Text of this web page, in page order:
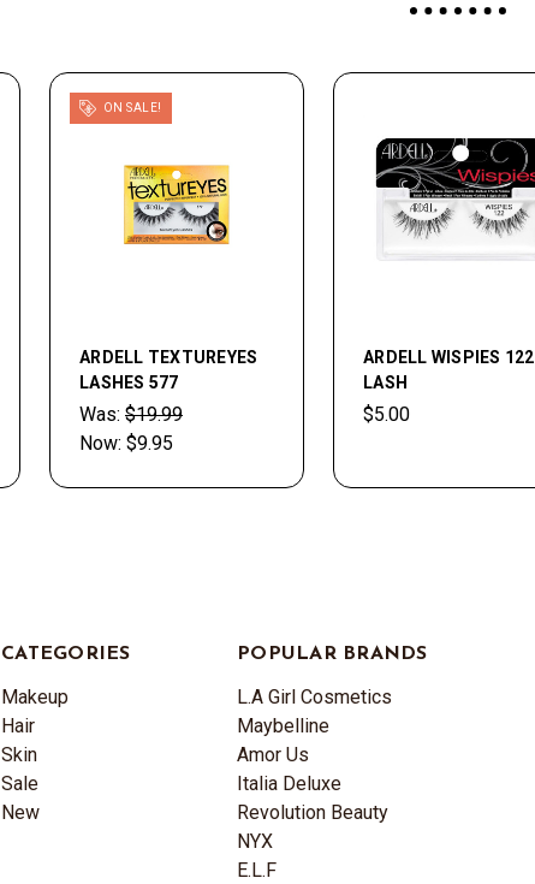
ON SALE!
ARDELL TEXTUREYES
LASHES 577
Was: $19.99
Now: $9.95
ARDELL WISPIES 122
LASH
$5.00
CATEGORIES
Makeup
Hair
Skin
Sale
New
POPULAR BRANDS
L.A Girl Cosmetics
Maybelline
Amor Us
Italia Deluxe
Revolution Beauty
NYX
E.L.F